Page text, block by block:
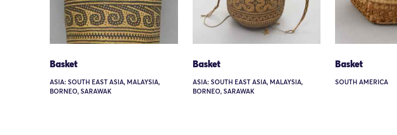
Basket
ASIA: SOUTH EAST ASIA, MALAYSIA,
BORNEO, SARAWAK
Basket
ASIA: SOUTH EAST ASIA, MALAYSIA,
BORNEO, SARAWAK
Basket
SOUTH AMERICA